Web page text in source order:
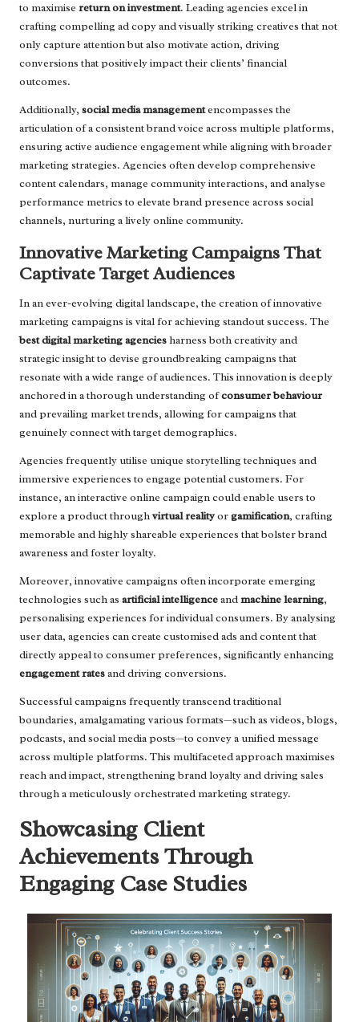
to maximise return on investment. Leading agencies excel in
crafting compelling ad copy and visually striking creatives that not
only capture attention but also motivate action, driving
conversions that positively impact their clients’ financial
outcomes.
Additionally, social media managementencompasses the
articulation of a consistent brand voice across multiple platforms,
ensuring active audience engagement while aligning with broader
marketing strategies. Agencies often develop comprehensive
content calendars, manage community interactions, and analyse
performance metrics to elevate brand presence across social
channels, nurturing a lively online community.
Innovative Marketing Campaigns That
Captivate Target Audiences
In an ever-evolving digital landscape, the creation of innovative
marketing campaigns is vital for achieving standout success. The
best digital marketing agenciesharness both creativity and
strategic insight to devise groundbreaking campaigns that
resonate with a wide range of audiences. This innovation is deeply
anchored in a thorough understanding ofconsumer behaviour
and prevailing market trends, allowing for campaigns that
genuinely connect with target demographics.
Agencies frequently utilise unique storytelling techniques and
immersive experiences to engage potential customers. For
instance, an interactive online campaign could enable users to
explore a product throughvirtual realityorgamification, crafting
memorable and highly shareable experiences that bolster brand
awareness and foster loyalty.
Moreover, innovative campaigns often incorporate emerging
technologies such as artificial intelligenceandmachine learning,
personalising experiences for individual consumers. By analysing
user data, agencies can create customised ads and content that
directly appeal to consumer preferences, significantly enhancing
engagement ratesand driving conversions.
Successful campaigns frequently transcend traditional
boundaries, amalgamating various formats—such as videos, blogs,
podcasts, and social media posts—to convey a unified message
across multiple platforms. This multifaceted approach maximises
reach and impact, strengthening brand loyalty and driving sales
through a meticulously orchestrated marketing strategy.
Showcasing Client
Achievements Through
Engaging Case Studies